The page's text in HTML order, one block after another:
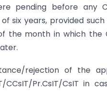
pending before any
six years, provided
the month in which the
rejection of the
CCsIT/Pr.CsIT/CsIT in